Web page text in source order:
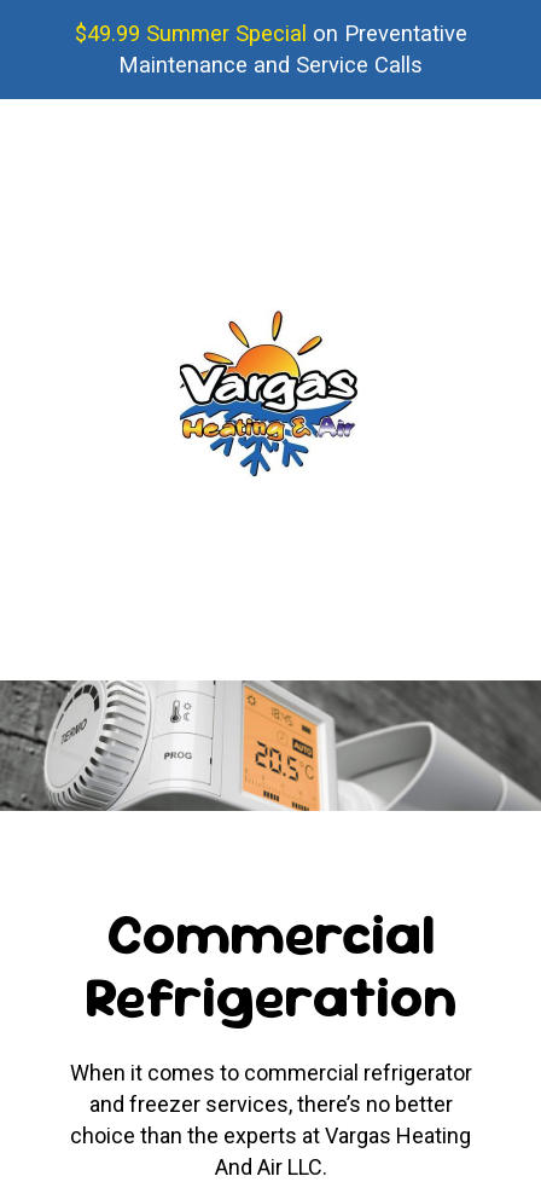
$49.99 Summer Special on Preventative
Maintenance and Service Calls
Commercial
Refrigeration
When it comes to commercial refrigerator
and freezer services, there’s no better
choice than the experts at Vargas Heating
And Air LLC.